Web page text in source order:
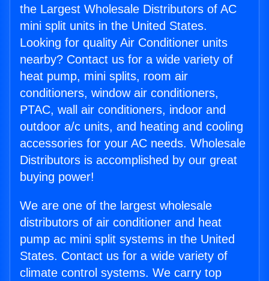
the Largest Wholesale Distributors of AC
mini split units in the United States.
Looking for quality Air Conditioner units
nearby? Contact us for a wide variety of
heat pump, mini splits, room air
conditioners, window air conditioners,
PTAC, wall air conditioners, indoor and
outdoor a/c units, and heating and cooling
accessories for your AC needs. Wholesale
Distributors is accomplished by our great
buying power!
We are one of the largest wholesale
distributors of air conditioner and heat
pump ac mini split systems in the United
States. Contact us for a wide variety of
climate control systems. We carry top